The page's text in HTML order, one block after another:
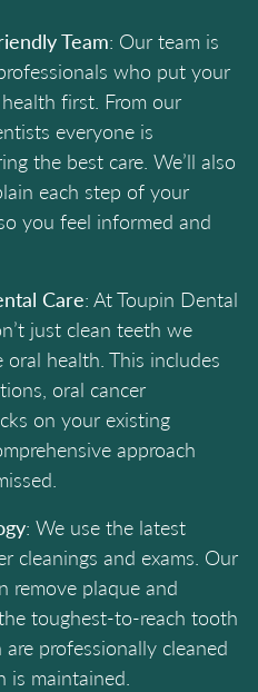
Team: Our team is
who put your
first. From our
everyone is
the best care. We’ll also
each step of your
you feel informed and
Care: At Toupin Dental
just clean teeth we
health. This includes
oral cancer
on your existing
approach
: We use the latest
cleanings and exams. Our
remove plaque and
toughest-to-reach tooth
professionally cleaned
is maintained.